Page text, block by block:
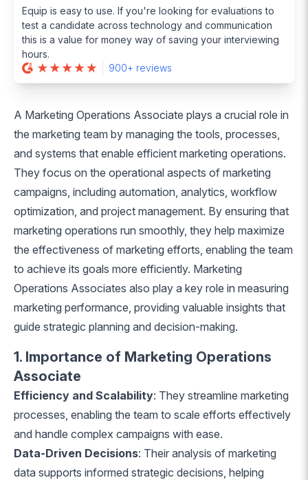
Equip is easy to use. If you're looking for evaluations to
test a candidate across technology and communication
this is a value for money way of saving your interviewing
hours.
900+ reviews
A Marketing Operations Associate plays a crucial role in
the marketing team by managing the tools, processes,
and systems that enable efficient marketing operations.
They focus on the operational aspects of marketing
campaigns, including automation, analytics, workflow
optimization, and project management. By ensuring that
marketing operations run smoothly, they help maximize
the effectiveness of marketing efforts, enabling the team
to achieve its goals more efficiently. Marketing
Operations Associates also play a key role in measuring
marketing performance, providing valuable insights that
guide strategic planning and decision-making.
1. Importance of Marketing Operations
Associate
Efficiency and Scalability: They streamline marketing
processes, enabling the team to scale efforts effectively
and handle complex campaigns with ease.
Data-Driven Decisions: Their analysis of marketing
data supports informed strategic decisions, helping